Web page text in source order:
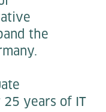
the
25 years of IT